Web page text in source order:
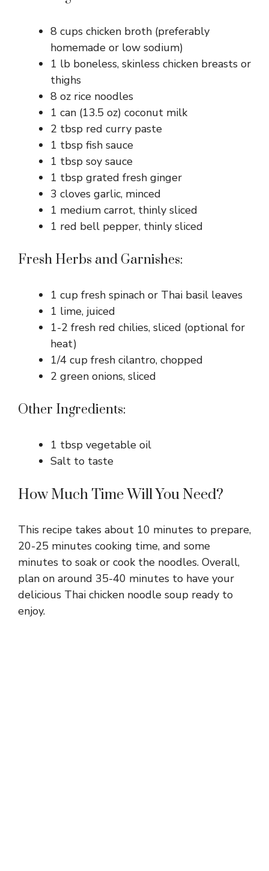
8 cups chicken broth (preferably
homemade or low sodium)
1 lb boneless, skinless chicken breasts or
thighs
8 oz rice noodles
1 can (13.5 oz) coconut milk
2 tbsp red curry paste
1 tbsp fish sauce
1 tbsp soy sauce
1 tbsp grated fresh ginger
3 cloves garlic, minced
1 medium carrot, thinly sliced
1 red bell pepper, thinly sliced
Fresh Herbs and Garnishes:
1 cup fresh spinach or Thai basil leaves
1 lime, juiced
1-2 fresh red chilies, sliced (optional for
heat)
1/4 cup fresh cilantro, chopped
2 green onions, sliced
Other Ingredients:
1 tbsp vegetable oil
Salt to taste
How Much Time Will You Need?
This recipe takes about 10 minutes to prepare,
20-25 minutes cooking time, and some
minutes to soak or cook the noodles. Overall,
plan on around 35-40 minutes to have your
delicious Thai chicken noodle soup ready to
enjoy.